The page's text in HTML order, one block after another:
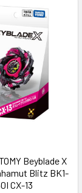
Beyblade X
Blitz BK1-
CX-13